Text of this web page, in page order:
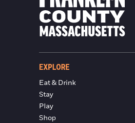
EXPLORE
Eat & Drink
Stay
Play
Shop